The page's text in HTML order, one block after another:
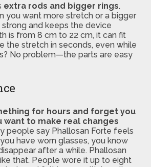
extra rods and bigger rings.
you want more stretch or a bigger
and keeps the device
is from 8 cm to 22 cm, it can fit
the stretch in seconds, even while
No problem—the parts are easy
for hours and forget you
want to make real changes
people say Phallosan Forte feels
have worn glasses, you know
after a while. Phallosan
that. People wore it up to eight